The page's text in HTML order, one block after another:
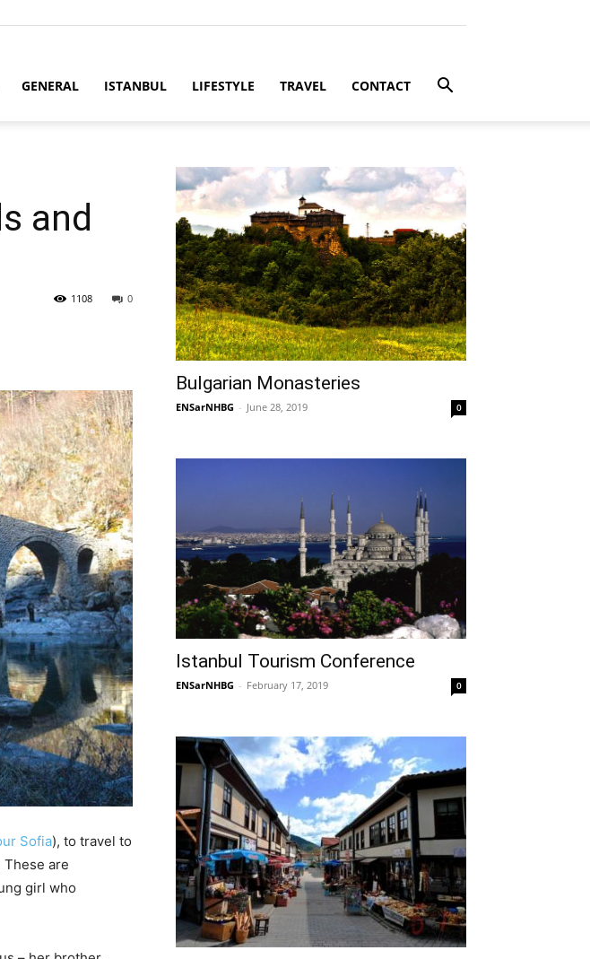
GENERAL ISTANBUL LIFESTYLE TRAVEL CONTACT
and
0
1108
Sofia), to travel to
are
girl who
Bulgarian Monasteries
ENSarNHBG - June 28, 2019 0
Istanbul Tourism Conference
ENSarNHBG - February 17, 2019 0